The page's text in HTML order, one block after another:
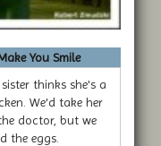
You Smile
thinks she's a
We'd take her
doctor, but we
the eggs.